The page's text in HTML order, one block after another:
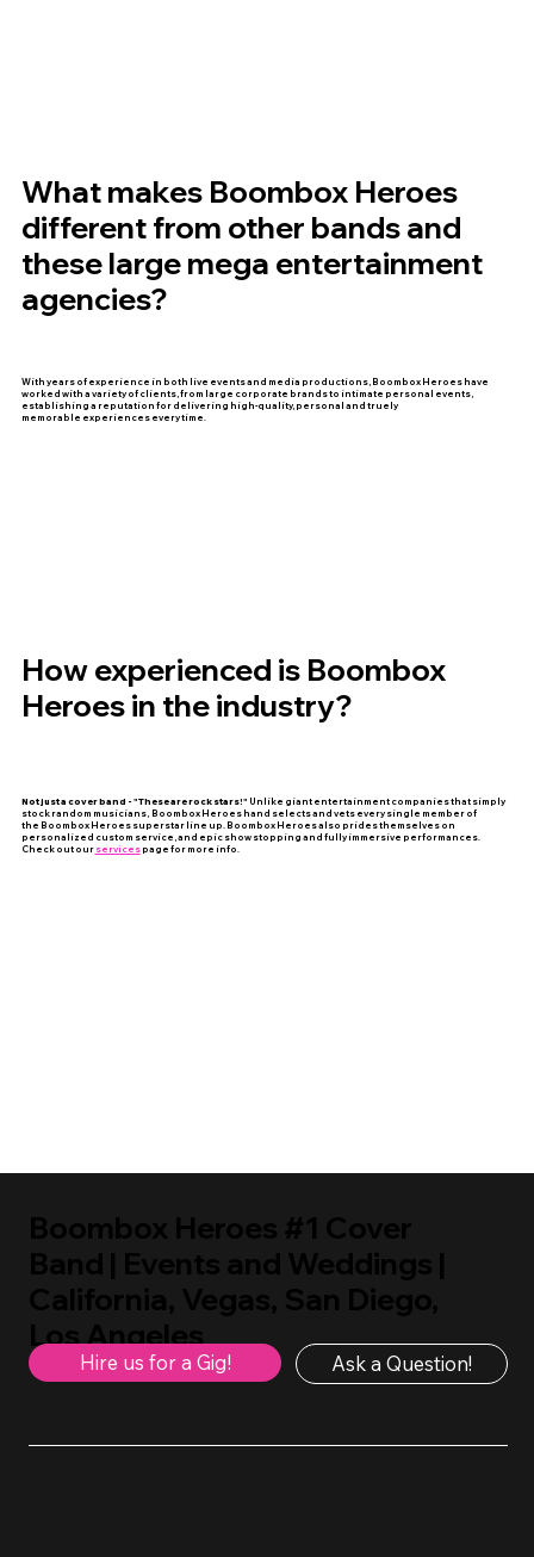
What makes Boombox Heroes
different from other bands and
these large mega entertainment
agencies?
Not just a cover band - "These are rock stars!" Unlike giant entertainment companies that simply
stock random musicians, Boombox Heroes hand selects and vets every single member of
the Boombox Heroes superstar line up. Boombox Heroes also prides themselves on
personalized custom service, and epic show stopping and fully immersive performances.
Check out our servicespage for more info.
How experienced is Boombox
Heroes in the industry?
With years of experience in both live events and media productions, Boombox Heroes have
worked with a variety of clients, from large corporate brands to intimate personal events,
establishing a reputation for delivering high-quality, personal and truely
memorable experiences every time.
Boombox Heroes #1 Cover
Band | Events and Weddings |
California, Vegas, San Diego,
Los Angeles
Hire us for a Gig! Ask a Question!